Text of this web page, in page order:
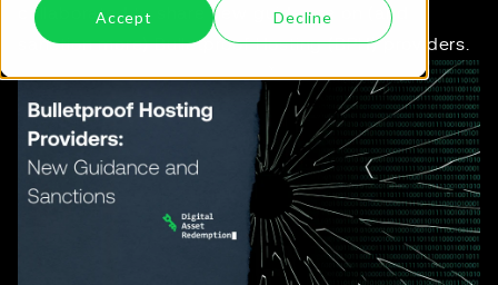
Accept Decline
collaborated to share new guidance on (and
sanction more) Bulletproof Hosting (BPH) providers.